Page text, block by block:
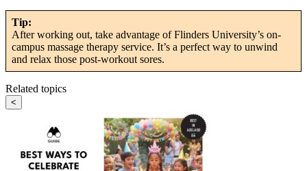
Tip:
After working out, take advantage of Flinders University’s on-
campus massage therapy service. It’s a perfect way to unwind
and relax those post-workout sores.
Related topics
<